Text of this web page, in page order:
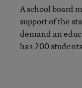
A school board
support of the
demand an
has 200